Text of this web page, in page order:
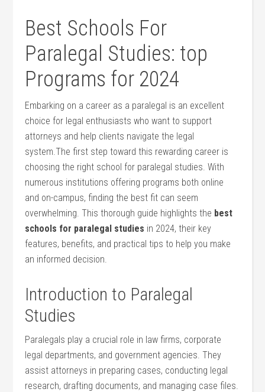
Best Schools For
Paralegal Studies: top
Programs for 2024
Embarking on a career as⁤ a paralegal is an excellent
choice for legal enthusiasts who want to support
attorneys and help clients navigate the legal
system.The‌ first step toward this rewarding⁤ career is
choosing the right school for paralegal ​studies. With
numerous institutions‌ offering programs both ​online
‌and on-campus, finding the best fit can seem​
overwhelming.‌ This thorough guide‍ highlights the best
schools for paralegal studies in⁣ 2024, their⁤ key
features, benefits, and practical tips to help you make
an informed decision.
Introduction to Paralegal
Studies
Paralegals play a crucial role in law firms, corporate
legal departments, and government ​agencies. They
assist attorneys‌ in preparing cases, conducting legal
research, drafting ‌documents, and managing case files.